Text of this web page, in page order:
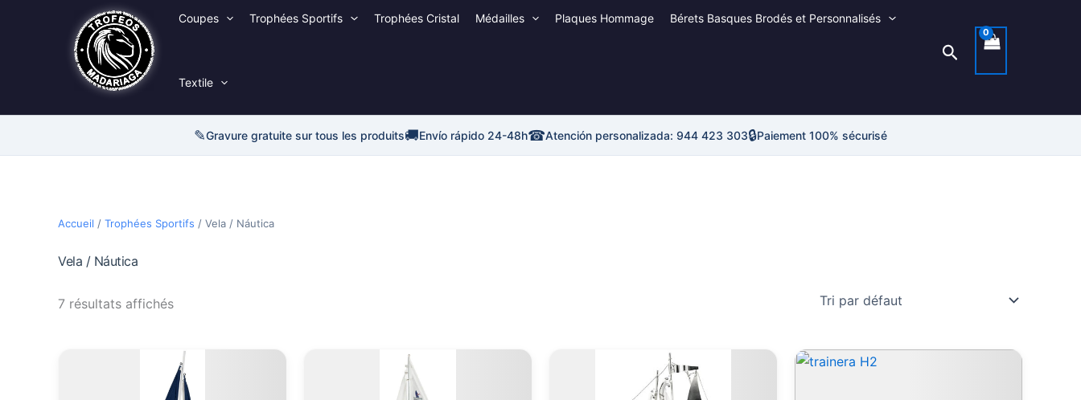
Coupes Trophées Sportifs Trophées Cristal Médailles Plaques Hommage Bérets Basques Brodés et Personnalisés
Textile
Rechercher
✎Gravure gratuite sur tous les produits🚚Envío rápido 24-48h☎Atención personalizada: 944 423 303🔒Paiement 100% sécurisé
Accueil / Trophées Sportifs / Vela / Náutica
Vela / Náutica
7 résultats affichés
Plage
de
prix :
de
prix :